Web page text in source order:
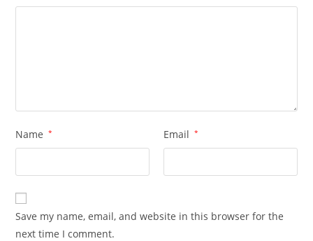
Name * Email *
Save my name, email, and website in this browser for the
next time I comment.